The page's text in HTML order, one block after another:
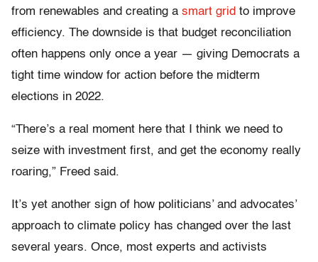
from renewables and creating a smart grid to improve
efficiency. The downside is that budget reconciliation
often happens only once a year — giving Democrats a
tight time window for action before the midterm
elections in 2022.
“There’s a real moment here that I think we need to
seize with investment first, and get the economy really
roaring,” Freed said.
It’s yet another sign of how politicians’ and advocates’
approach to climate policy has changed over the last
several years. Once, most experts and activists